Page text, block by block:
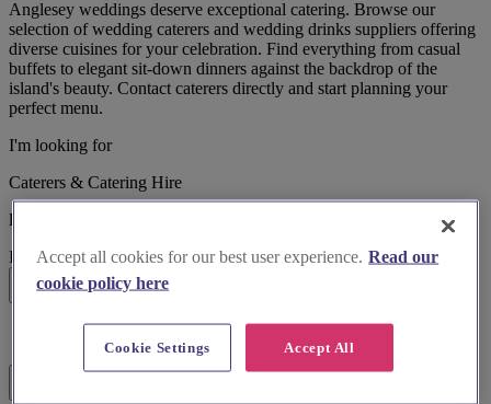
Anglesey weddings deserve exceptional catering. Browse our
selection of wedding caterers and wedding drinks suppliers offering
diverse cuisines for your celebration. Find everything from casual
buffets to elegant sit-down dinners against the backdrop of the
island's beauty. Contact caterers directly and start planning your
perfect menu.
I'm looking for
Caterers & Catering Hire
located in
Isle of Anglesey
Search
List search
Map search
Accept all cookies for our best user experience. Read our
cookie policy here
Accept All
Cookie Settings